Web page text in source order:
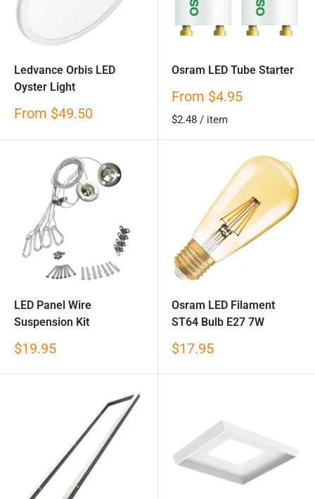
Ledvance Orbis LED
Oyster Light
Sale
From $49.50
Osram LED Tube Starter
Sale
price
From $4.95
$2.48 / item
LED Panel Wire
Suspension Kit
Sale
$19.95
Osram LED Filament
ST64 Bulb E27 7W
Sale
$17.95